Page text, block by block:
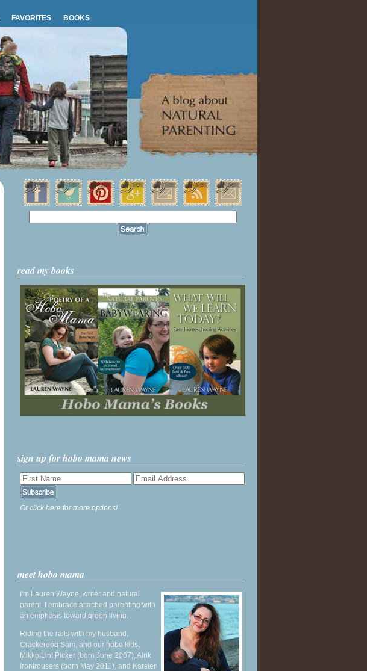
FAVORITES BOOKS
read my books
sign up for hobo mama news
Or click here for more options!
meet hobo mama
I'm Lauren Wayne, writer and natural
parent. I embrace attached parenting with
an emphasis toward green living.
Riding the rails with my husband,
Crackerdog Sam, and our hobo kids,
Mikko Lint Picker (born June 2007), Alrik
Irontrousers (born May 2011), and Karsten